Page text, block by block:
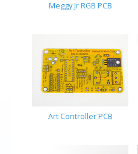
Meggy Jr RGB PCB
Art Controller PCB